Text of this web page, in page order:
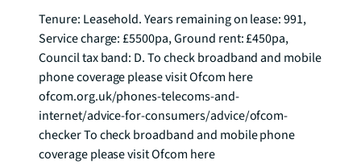
Tenure: Leasehold. Years remaining on lease: 991,
Service charge: £5500pa, Ground rent: £450pa,
Council tax band: D. To check broadband and mobile
phone coverage please visit Ofcom here
ofcom.org.uk/phones-telecoms-and-
internet/advice-for-consumers/advice/ofcom-
checker To check broadband and mobile phone
coverage please visit Ofcom here